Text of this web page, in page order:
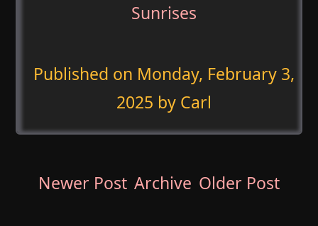
Sunrises
Published on Monday, February 3,
2025 by Carl
Newer Post Archive Older Post